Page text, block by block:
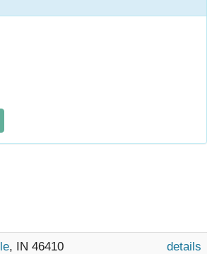
, IN 46410 details